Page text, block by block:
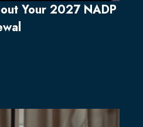
Your 2027 NADP